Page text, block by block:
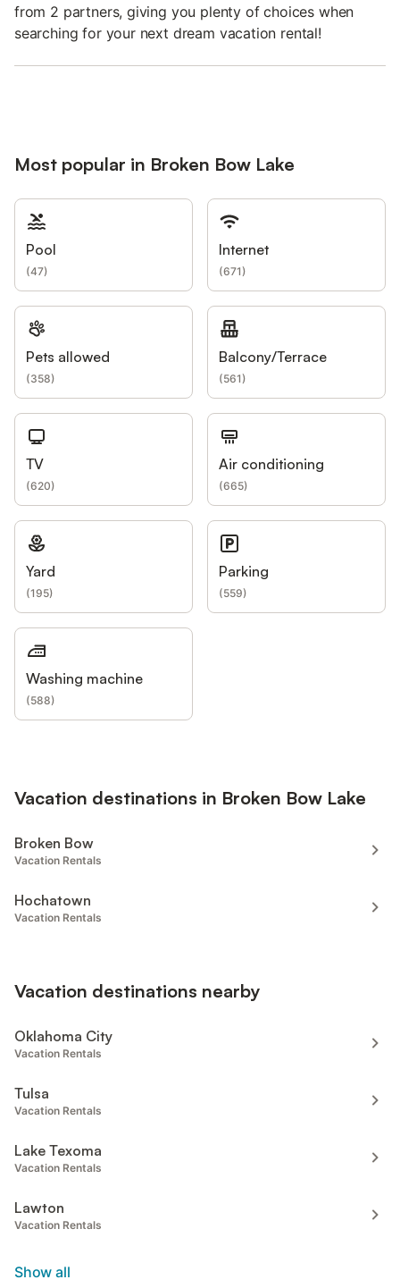
from 2 partners, giving you plenty of choices when
searching for your next dream vacation rental!
Most popular in Broken Bow Lake
Pool
(47)
Internet
(671)
Pets allowed
(358)
Balcony/Terrace
(561)
TV
(620)
Air conditioning
(665)
Yard
(195)
Parking
(559)
Washing machine
(588)
Vacation destinations in Broken Bow Lake
Broken Bow
Vacation Rentals
Hochatown
Vacation Rentals
Vacation destinations nearby
Oklahoma City
Vacation Rentals
Tulsa
Vacation Rentals
Lake Texoma
Vacation Rentals
Lawton
Vacation Rentals
Show all